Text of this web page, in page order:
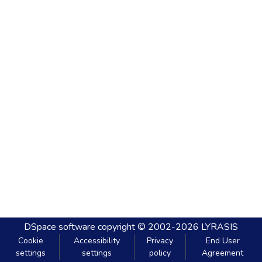
DSpace software copyright © 2002-2026 LYRASIS
Cookie
settings
Accessibility
settings
Privacy
policy
End User
Agreement